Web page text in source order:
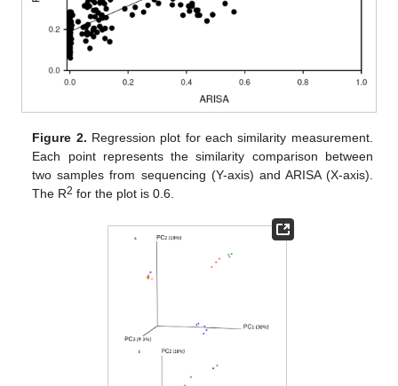
Figure 2. Regression plot for each similarity measurement.
Each point represents the similarity comparison between
two samples from sequencing (Y-axis) and ARISA (X-axis).
The R2 for the plot is 0.6.